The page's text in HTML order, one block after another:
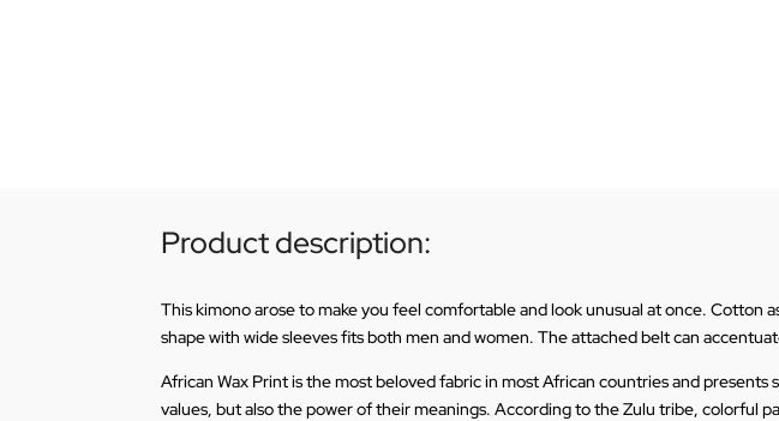
Product description:
This kimono arose to make you feel comfortable and look unusual at once. Cotton
shape with wide sleeves fits both men and women. The attached belt can
African Wax Print is the most beloved fabric in most African countries and
values, but also the power of their meanings. According to the Zulu tribe, colorful